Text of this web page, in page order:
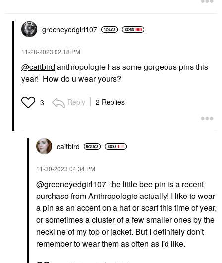
greeneyedgirl107
‎11-28-2023 02:18 PM
@caitbird anthropologie has some gorgeous pins this
year! How do u wear yours?
3 Reply 2 Replies
caitbird
‎11-30-2023 04:34 PM
@greeneyedgirl107 the little bee pin is a recent
purchase from Anthropologie actually! I like to wear
a pin as an accent on a hat or scarf this time of year,
or sometimes a cluster of a few smaller ones by the
neckline of my top or jacket. But I definitely don't
remember to wear them as often as I'd like.